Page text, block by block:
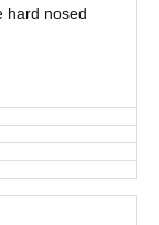
hard nosed